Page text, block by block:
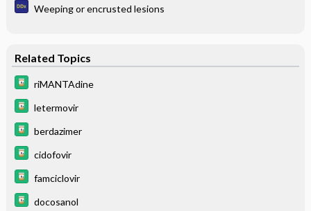
Weeping or encrusted lesions
Related Topics
riMANTAdine
letermovir
berdazimer
cidofovir
famciclovir
docosanol